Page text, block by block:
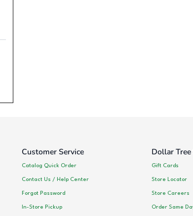
Customer Service
Catalog Quick Order
Contact Us / Help Center
Forgot Password
In-Store Pickup
Dollar
Gift Cards
Store Locator
Store Careers
Order Same